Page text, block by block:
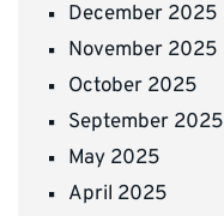
December 2025
November 2025
October 2025
September 2025
May 2025
April 2025